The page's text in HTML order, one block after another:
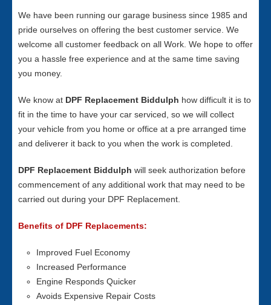
We have been running our garage business since 1985 and
pride ourselves on offering the best customer service. We
welcome all customer feedback on all Work. We hope to offer
you a hassle free experience and at the same time saving
you money.
We know at DPF Replacement Biddulph how difficult it is to
fit in the time to have your car serviced, so we will collect
your vehicle from you home or office at a pre arranged time
and deliverer it back to you when the work is completed.
DPF Replacement Biddulph will seek authorization before
commencement of any additional work that may need to be
carried out during your DPF Replacement.
Benefits of DPF Replacements:
Improved Fuel Economy
Increased Performance
Engine Responds Quicker
Avoids Expensive Repair Costs